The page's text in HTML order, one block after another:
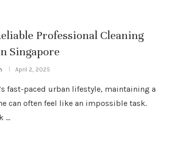
Professional Cleaning
Singapore
April 2, 2025
fast-paced urban lifestyle, maintaining a
can often feel like an impossible task.
…